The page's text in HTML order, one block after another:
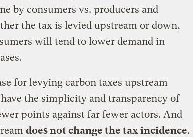
by consumers vs. producers and
the tax is levied upstream or down,
will tend to lower demand in
for levying carbon taxes upstream
the simplicity and transparency of
points against far fewer actors. And
does not change the tax incidence.